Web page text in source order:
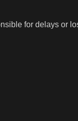
for delays or